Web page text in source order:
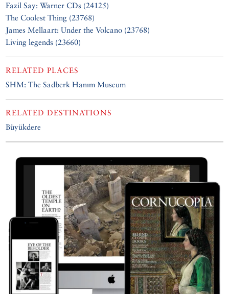
Fazil Say: Warner CDs (24125)
The Coolest Thing (23768)
James Mellaart: Under the Volcano (23768)
Living legends (23660)
RELATED PLACES
SHM: The Sadberk Hanım Museum
RELATED DESTINATIONS
Büyükdere